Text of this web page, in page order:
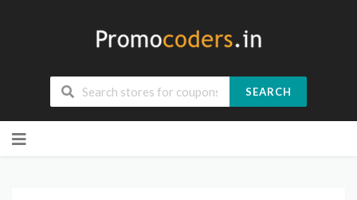
SEARCH
to